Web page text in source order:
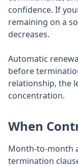
confidence. If
remaining on a
decreases.
Automatic
before
relationship, the
concentration.
When
Month-to-month
termination